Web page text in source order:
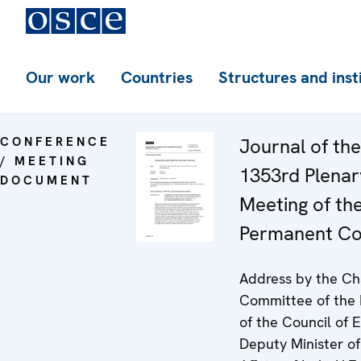
Our work Countries Structures and
CONFERENCE
/ MEETING
DOCUMENT
Journal of the
1353rd
Meeting of
Permanent
Address by the
Committee of the
of the Council of
Deputy Minister